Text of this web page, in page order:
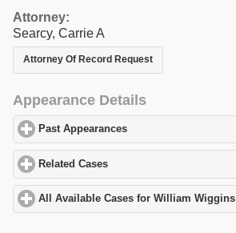
Attorney:
Searcy, Carrie A
Attorney Of Record Request
Appearance Details
Past Appearances
Related Cases
All Available Cases for William Wiggins